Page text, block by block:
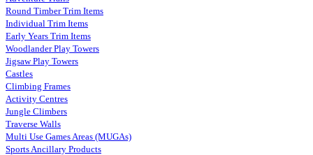
Round Timber Trim Items
Individual Trim Items
Early Years Trim Items
Woodlander Play Towers
Jigsaw Play Towers
Castles
Climbing Frames
Activity Centres
Jungle Climbers
Traverse Walls
Multi Use Games Areas (MUGAs)
Sports Ancillary Products